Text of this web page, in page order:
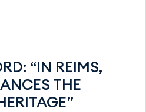
“IN REIMS,
THE